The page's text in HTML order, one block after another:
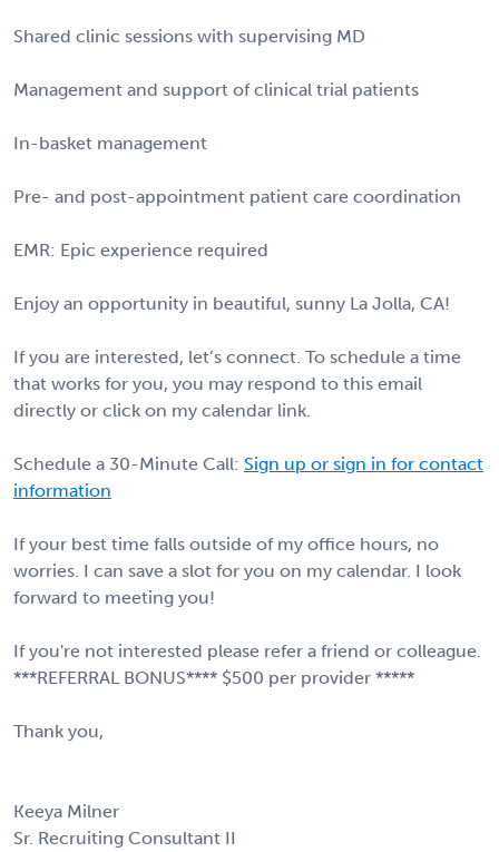
Shared clinic sessions with supervising MD
Management and support of clinical trial patients
In-basket management
Pre- and post-appointment patient care coordination
EMR: Epic experience required
Enjoy an opportunity in beautiful, sunny La Jolla, CA!
If you are interested, let’s connect. To schedule a time
that works for you, you may respond to this email
directly or click on my calendar link.
Schedule a 30-Minute Call: Sign up or sign in for contact
information
If your best time falls outside of my office hours, no
worries. I can save a slot for you on my calendar. I look
forward to meeting you!
If you're not interested please refer a friend or colleague.
***REFERRAL BONUS**** $500 per provider *****
Thank you,
Keeya Milner
Sr. Recruiting Consultant II